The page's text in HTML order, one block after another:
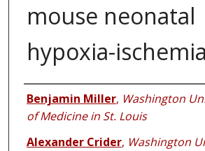
mouse neonatal
hypoxia-ischemia
Authors
Benjamin Miller, Washington
of Medicine in St. Louis
Alexander Crider, Washington